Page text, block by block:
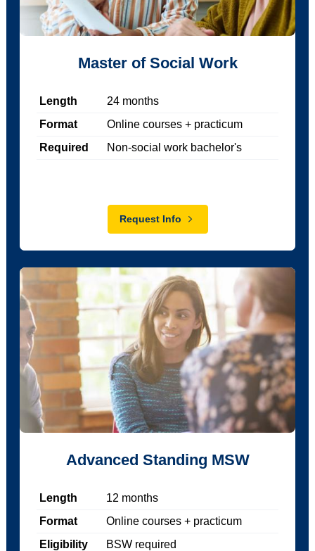
Master of Social Work
Length 24months
Format
Online courses + practicum
Required
Non-social work bachelor's
Request Info
Advanced Standing MSW
Length 12 months
Format
Online courses + practicum
Eligibility
BSW required